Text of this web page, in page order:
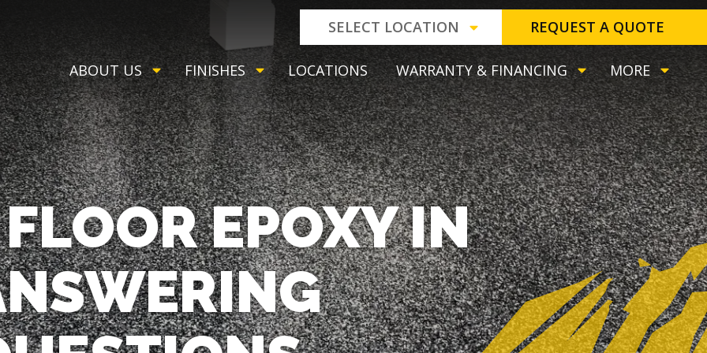
SELECT LOCATION REQUEST A QUOTE
ABOUT US FINISHES LOCATIONS WARRANTY & FINANCING MORE
EPOXY IN